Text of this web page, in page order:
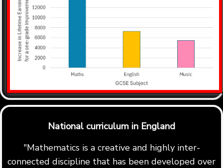
National curriculum in England
"Mathematics is a creative and highly inter-
connected discipline that has been developed over